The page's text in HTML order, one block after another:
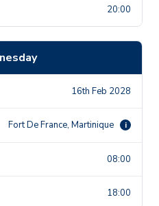
20:00
16th Feb 2028
Fort De France, Martinique i
08:00
18:00